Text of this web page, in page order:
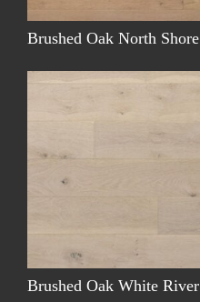
Brushed Oak North Shore
Brushed Oak White River